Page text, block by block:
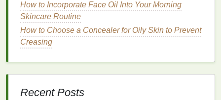
How to Choose an Antiperspirant for Active
Lifestyles
How to Establish an Oral Care Routine for Optimal
Dental Health
Maximum Coverage
How to Incorporate Face Oil Into Your Morning
Skincare Routine
How to Choose a Concealer for Oily Skin to Prevent
Creasing
Recent Posts